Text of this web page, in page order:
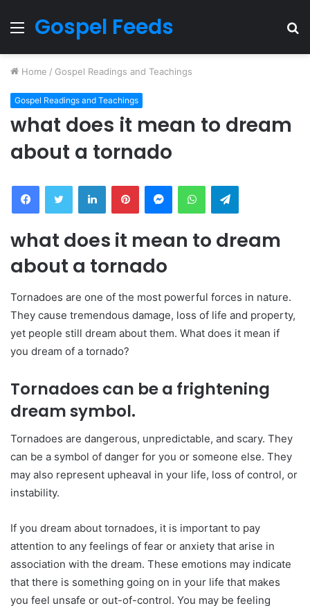
Menu
Gospel Feeds
Home / Gospel Readings and Teachings
Gospel Readings and Teachings
what does it mean to dream
about a tornado
FacebookTwitter LinkedInPinterestMessengerWhatsAppTelegram
what does it mean to dream
about a tornado
Tornadoes are one of the most powerful forces in nature.
They cause tremendous damage, loss of life and property,
yet people still dream about them. What does it mean if
you dream of a tornado?
Tornadoes can be a frightening
dream symbol.
Tornadoes are dangerous, unpredictable, and scary. They
can be a symbol of danger for you or someone else. They
may also represent upheaval in your life, loss of control, or
instability.
If you dream about tornadoes, it is important to pay
attention to any feelings of fear or anxiety that arise in
association with the dream. These emotions may indicate
that there is something going on in your life that makes
you feel unsafe or out-of-control. You may be feeling